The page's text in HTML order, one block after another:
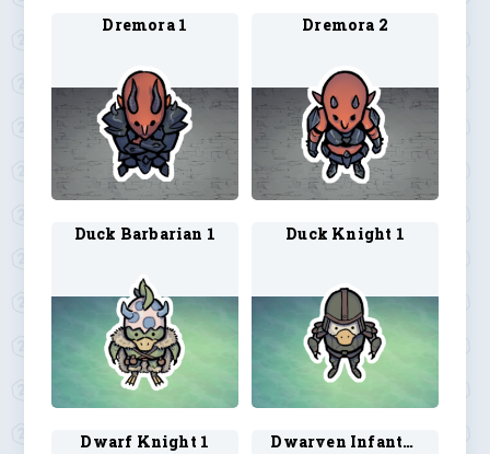
Dremora 1 Dremora 2
Duck Barbarian 1 Duck Knight 1
Dwarf Knight 1 Dwarven Infantry